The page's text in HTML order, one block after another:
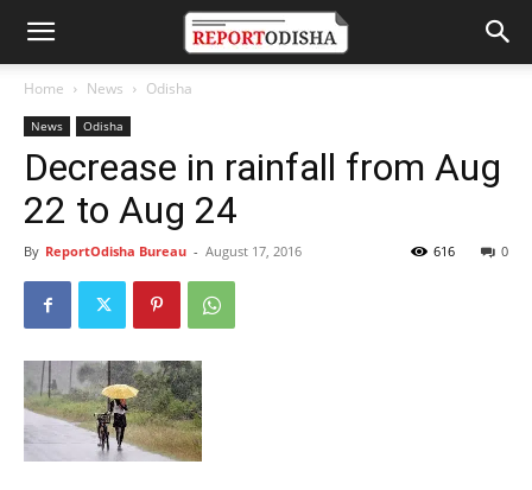
Home News Odisha
News Odisha
Decrease in rainfall from Aug
22 to Aug 24
By ReportOdisha Bureau - August 17, 2016 0
616